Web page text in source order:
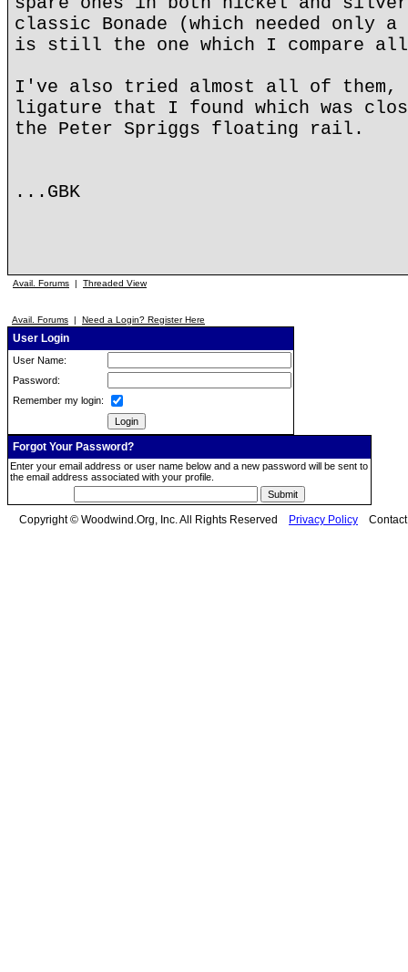
classic Bonade (which needed only
is still the one which I compare
I've also tried almost all of them,
ligature that I found which was
the Peter Spriggs floating rail.
...GBK
Avail. Forums | Threaded View
Avail. Forums | Need a Login? Register Here
User Login
User Name:
Password:
Remember my login:
Forgot Your Password?
Enter your email address or user name below and a new password will be sent to
the email address associated with your profile.
Copyright © Woodwind.Org, Inc. All Rights Reserved Privacy Policy